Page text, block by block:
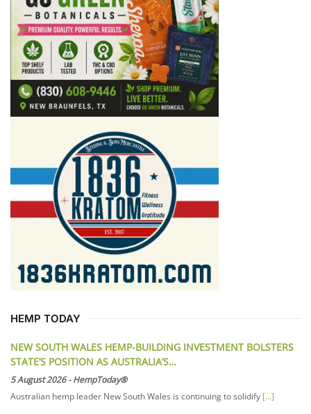
HEMP TODAY
NEW SOUTH WALES HEMP-BUILDING INVESTMENT BOLSTERS
STATE’S POSITION AS AUSTRALIA’S…
5 August 2026-HempToday®
Australian hemp leader New South Wales is continuing to solidify [...]